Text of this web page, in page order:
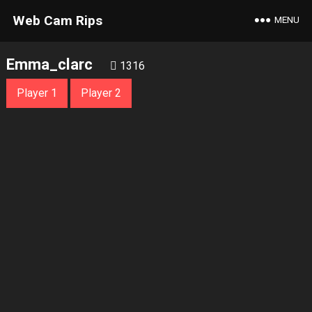
Web Cam Rips MENU
Emma_clarc 1316
Player 1 Player 2